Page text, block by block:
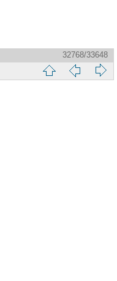
32768/33648